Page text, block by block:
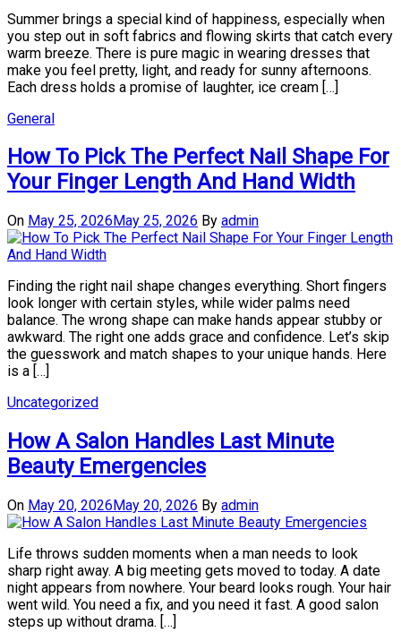
Summer brings a special kind of happiness, especially when
you step out in soft fabrics and flowing skirts that catch every
warm breeze. There is pure magic in wearing dresses that
make you feel pretty, light, and ready for sunny afternoons.
Each dress holds a promise of laughter, ice cream […]
General
How To Pick The Perfect Nail Shape For
Your Finger Length And Hand Width
On May 25, 2026 May 25, 2026 By admin
Finding the right nail shape changes everything. Short fingers
look longer with certain styles, while wider palms need
balance. The wrong shape can make hands appear stubby or
awkward. The right one adds grace and confidence. Let’s skip
the guesswork and match shapes to your unique hands. Here
is a […]
Uncategorized
How A Salon Handles Last Minute
Beauty Emergencies
On May 20, 2026 May 20, 2026 By admin
Life throws sudden moments when a man needs to look
sharp right away. A big meeting gets moved to today. A date
night appears from nowhere. Your beard looks rough. Your hair
went wild. You need a fix, and you need it fast. A good salon
steps up without drama. […]